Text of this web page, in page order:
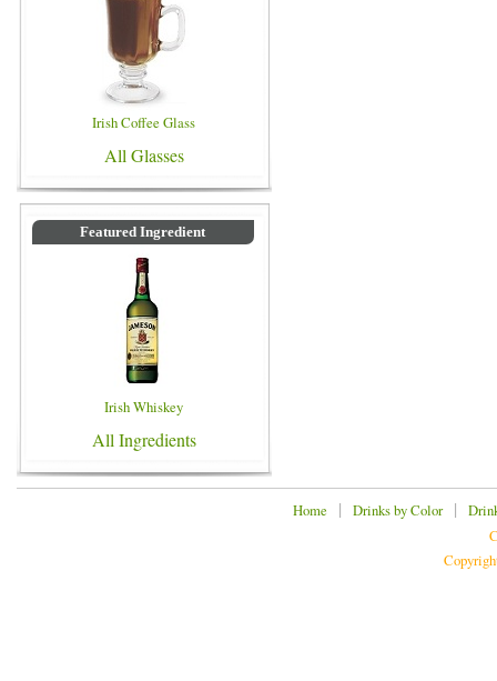
Irish Coffee Glass
All Glasses
Featured Ingredient
Irish Whiskey
All Ingredients
Home | Drinks by Color|